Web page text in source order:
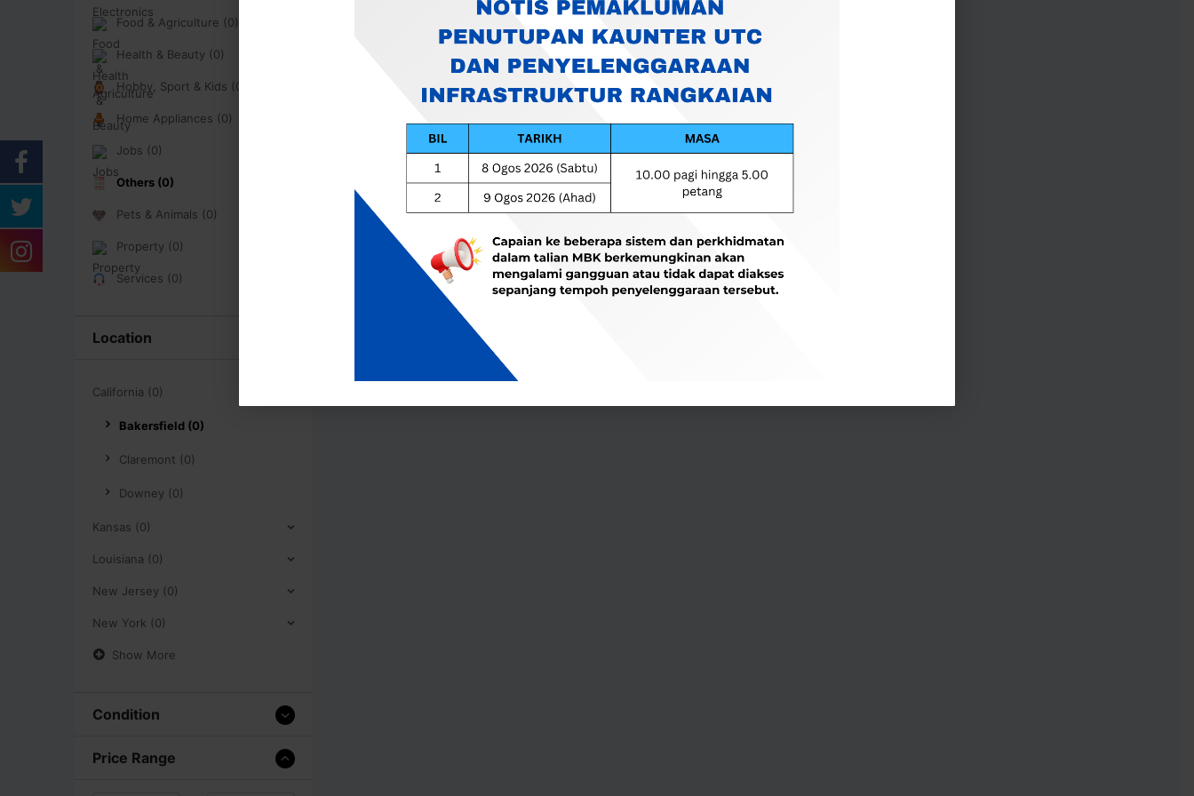
Food & Agriculture (0)
Health & Beauty (0)
Hobby, Sport & Kids (0)
Home Appliances (0)
Jobs (0)
Others (0)
Pets & Animals (0)
Property (0)
Services (0)
Location
California (0)
Bakersfield (0)
Claremont (0)
Downey (0)
Kansas (0)
Louisiana (0)
New Jersey (0)
New York (0)
Show More
Condition
Price Range